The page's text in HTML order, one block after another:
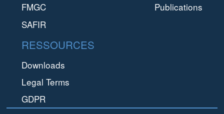
FMGC
SAFIR
Publications
RESSOURCES
Downloads
Legal Terms
GDPR